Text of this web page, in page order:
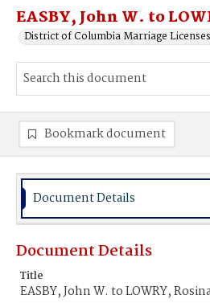
EASBY, John W. to
District of Columbia Marriage
Bookmark document
Document Details
Document Details
Title
EASBY, John W. to LOWRY,